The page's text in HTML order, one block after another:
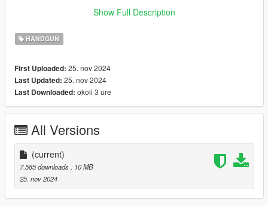
-- Replaces combat pistol --
Version 1.0:
Release
Show Full Description
HANDGUN
First Uploaded: 25. nov 2024
Last Updated: 25. nov 2024
Last Downloaded: okoli 3 ure
All Versions
(current)
7.585 downloads
, 10 MB
25. nov 2024